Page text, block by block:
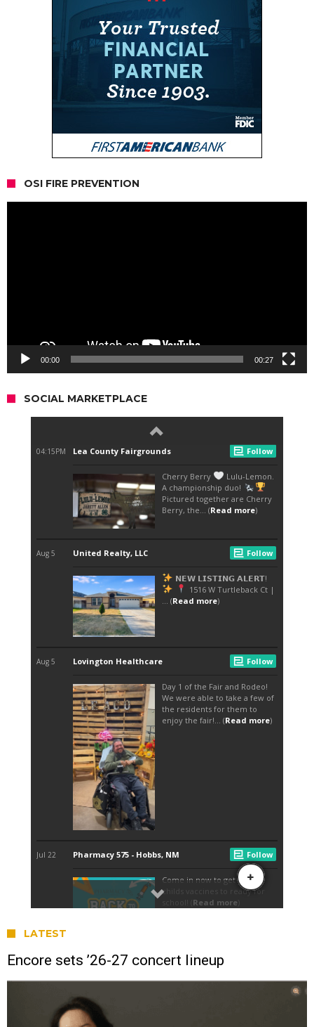
OSI FIRE PREVENTION
00:00 00:27
SOCIAL MARKETPLACE
LATEST
Encore sets ’26-27 concert lineup